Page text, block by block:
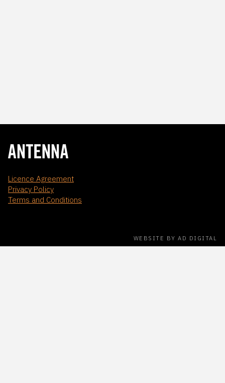
Licence Agreement
Privacy Policy
Terms and Conditions
WEBSITE BY AD DIGITAL